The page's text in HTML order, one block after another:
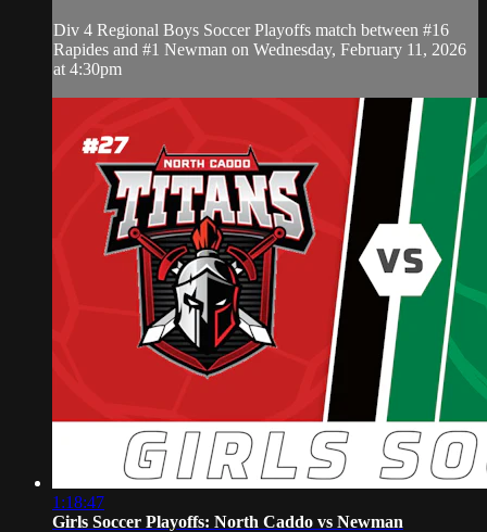
Div 4 Regional Boys Soccer Playoffs match between #16
Rapides and #1 Newman on Wednesday, February 11, 2026
at 4:30pm
1:18:47
Girls Soccer Playoffs: North Caddo vs Newman